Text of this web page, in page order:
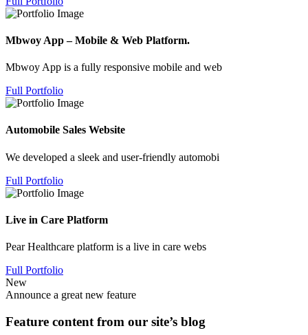
Mbwoy App – Mobile & Web Platform.
Mbwoy App is a fully responsive mobile and web
Full Portfolio
Automobile Sales Website
We developed a sleek and user-friendly automobi
Full Portfolio
Live in Care Platform
Pear Healthcare platform is a live in care webs
Full Portfolio
New
Announce a great new feature
Feature content from our site’s blog